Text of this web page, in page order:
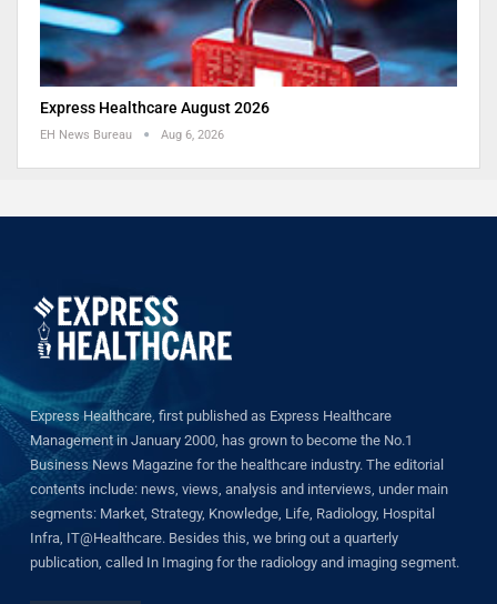
Express Healthcare August 2026
EH News Bureau Aug 6, 2026
Express Healthcare, first published as Express Healthcare
Management in January 2000, has grown to become the No.1
Business News Magazine for the healthcare industry. The editorial
contents include: news, views, analysis and interviews, under main
segments: Market, Strategy, Knowledge, Life, Radiology, Hospital
Infra, IT@Healthcare. Besides this, we bring out a quarterly
publication, called In Imaging for the radiology and imaging segment.